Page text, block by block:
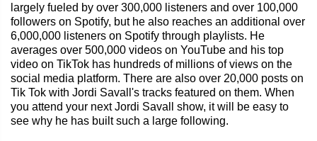
largely fueled by over 300,000 listeners and over 100,000
followers on Spotify, but he also reaches an additional over
6,000,000 listeners on Spotify through playlists. He
averages over 500,000 videos on YouTube and his top
video on TikTok has hundreds of millions of views on the
social media platform. There are also over 20,000 posts on
Tik Tok with Jordi Savall's tracks featured on them. When
you attend your next Jordi Savall show, it will be easy to
see why he has built such a large following.